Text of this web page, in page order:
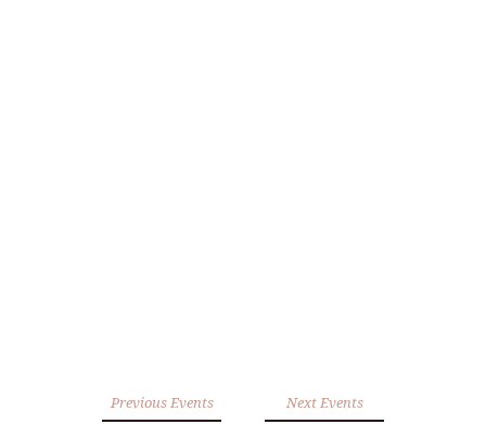
Previous Events Next Events